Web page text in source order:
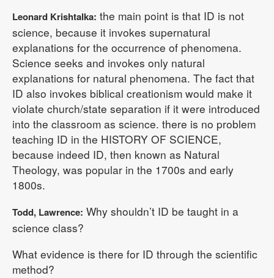
Leonard Krishtalka: the main point is that ID is not
science, because it invokes supernatural
explanations for the occurrence of phenomena.
Science seeks and invokes only natural
explanations for natural phenomena. The fact that
ID also invokes biblical creationism would make it
violate church/state separation if it were introduced
into the classroom as science. there is no problem
teaching ID in the HISTORY OF SCIENCE,
because indeed ID, then known as Natural
Theology, was popular in the 1700s and early
1800s.
Todd, Lawrence: Why shouldn’t ID be taught in a
science class?
What evidence is there for ID through the scientific
method?